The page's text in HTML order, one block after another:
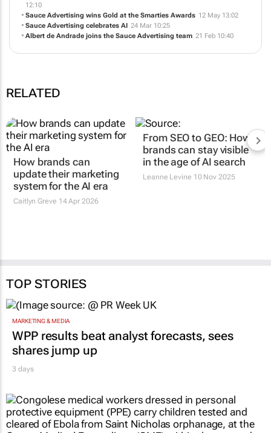
12:10
Sauce Advertising wins Gold at the Smarties Awards 12 May 13:02
Sauce Advertising celebrates AI 24 Mar 10:25
Albert de Andrade joins the Sauce Advertising team 21 Feb 10:40
RELATED
How brands can
update their marketing
system for the AI era
Caitlyn Greve 14 Apr 2026
From SEO to GEO: How
brands can stay visible
in the age of AI search
Leanne Levine 10 Nov 2025
TOP STORIES
MARKETING & MEDIA
WPP results beat analyst forecasts, sees
shares jump up
3 days